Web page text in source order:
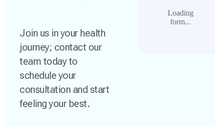
Join us in your health
journey; contact our
team today to
schedule your
consultation and start
feeling your best.
Loading
form...